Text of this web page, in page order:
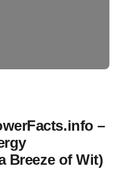
–
Breeze of Wit)